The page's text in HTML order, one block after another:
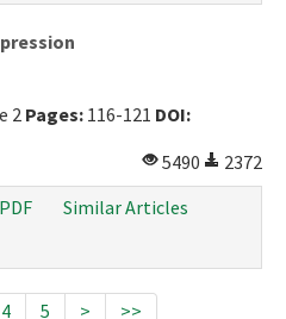
2 Pages: 116-121 DOI:
5490
2372
PDF
Similar Articles
4 5 > >>